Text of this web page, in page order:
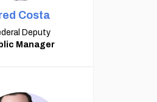
Costa
Deputy
Manager